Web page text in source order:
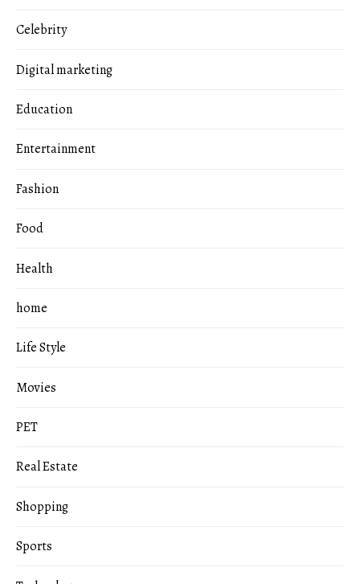
Celebrity
Digital marketing
Education
Entertainment
Fashion
Food
Health
home
Life Style
Movies
PET
Real Estate
Shopping
Sports